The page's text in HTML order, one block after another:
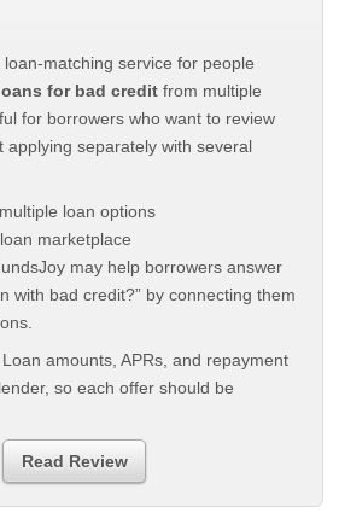
matching service for people
for bad credit from multiple
for borrowers who want to review
applying separately with several
loan options
marketplace
may help borrowers answer
with bad credit?” by connecting them
Loan amounts, APRs, and repayment
so each offer should be
Read Review